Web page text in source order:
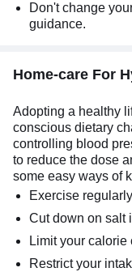
Don't change
guidance.
Home-care For
Adopting a healthy
conscious dietary
controlling blood
to reduce the dose
some easy ways of
Exercise regularly
Cut down on salt
Limit your calorie
Restrict your